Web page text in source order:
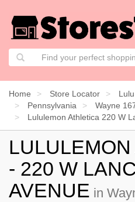
Home Store Locator Lulu
Pennsylvania
Wayne
Lululemon Athletica 220 W
- 220 W
AVENUE in